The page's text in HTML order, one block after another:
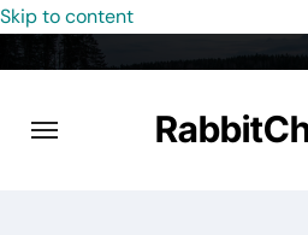
Skip to content